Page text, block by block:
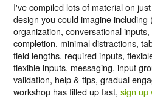
I've compiled lots of material on
design you could imagine
organization, conversational
completion, minimal distractions,
field lengths, required inputs,
flexible inputs, messaging, input
validation, help & tips, gradual
workshop has filled up fast,sign up